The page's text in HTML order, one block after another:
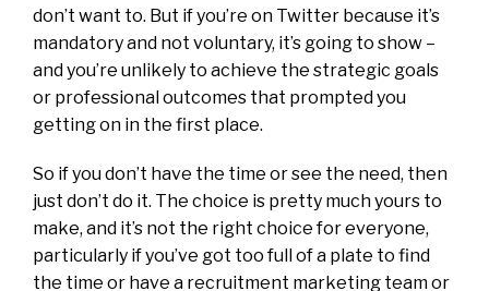
don’t want to. But if you’re on Twitter because it’s
mandatory and not voluntary, it’s going to show –
and you’re unlikely to achieve the strategic goals
or professional outcomes that prompted you
getting on in the first place.
So if you don’t have the time or see the need, then
just don’t do it. The choice is pretty much yours to
make, and it’s not the right choice for everyone,
particularly if you’ve got too full of a plate to find
the time or have a recruitment marketing team or